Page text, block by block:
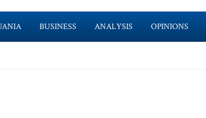
BUSINESS ANALYSIS OPINIONS